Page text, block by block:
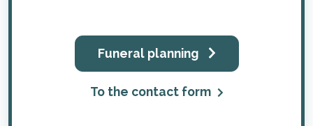
Funeral planning
To the contact form